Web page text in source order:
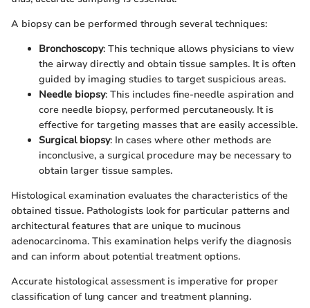
A biopsy can be performed through several techniques:
Bronchoscopy: This technique allows physicians to view
the airway directly and obtain tissue samples. It is often
guided by imaging studies to target suspicious areas.
Needle biopsy: This includes fine-needle aspiration and
core needle biopsy, performed percutaneously. It is
effective for targeting masses that are easily accessible.
Surgical biopsy: In cases where other methods are
inconclusive, a surgical procedure may be necessary to
obtain larger tissue samples.
Histological examination evaluates the characteristics of the
obtained tissue. Pathologists look for particular patterns and
architectural features that are unique to mucinous
adenocarcinoma. This examination helps verify the diagnosis
and can inform about potential treatment options.
Accurate histological assessment is imperative for proper
classification of lung cancer and treatment planning.